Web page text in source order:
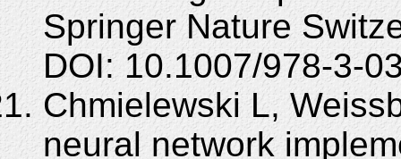
Springer Nature
DOI: 10.1007/978-3-
Chmielewski L,
neural network